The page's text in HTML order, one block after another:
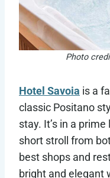
Photo
Hotel Savoia is a
classic Positano
stay. It’s in a
short stroll from
best shops and
bright and elegant